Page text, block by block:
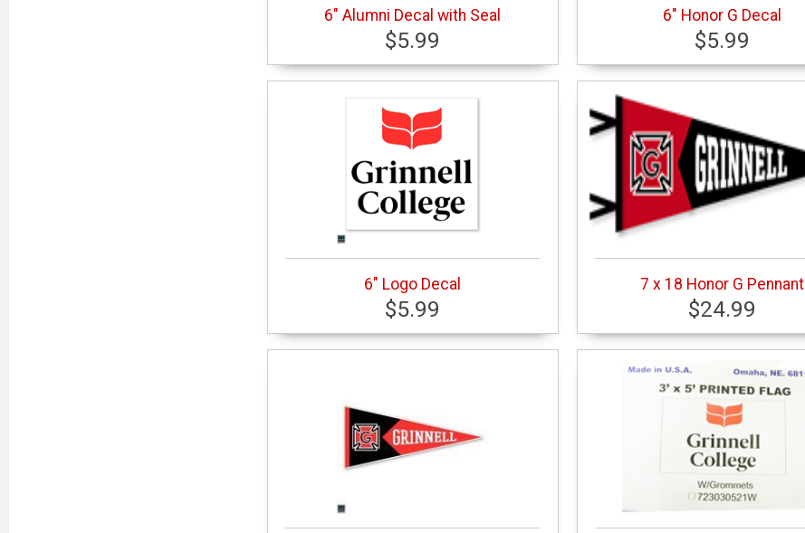
6" Alumni Decal with Seal
$5.99
6" Honor G Decal
$5.99
6" Logo Decal
$5.99
7 x 18 Honor G Pennant
$24.99